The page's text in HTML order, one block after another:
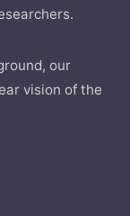
our
vision of the